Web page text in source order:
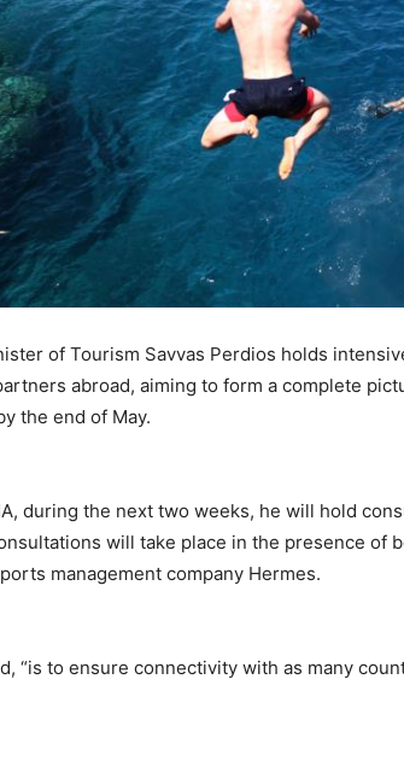
of Tourism Savvas Perdios holds
abroad, aiming to form a complete
the end of May.
during the next two weeks, he will hold
will take place in the presence of
management company Hermes.
“is to ensure connectivity with as many